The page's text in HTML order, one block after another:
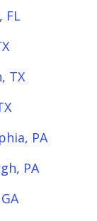
FL
TX
PA
PA